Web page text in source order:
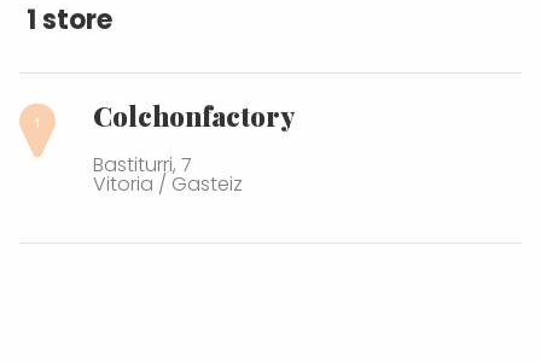
1 store
Colchonfactory
Bastiturri, 7
Vitoria / Gasteiz